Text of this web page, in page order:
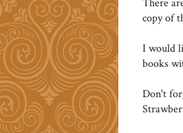
copy of
I would
books
Don't